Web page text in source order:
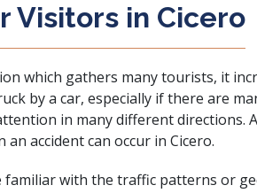
Visitors in Cicero
which gathers many tourists, it
by a car, especially if there are
in many different directions.
accident can occur in Cicero.
familiar with the traffic patterns or